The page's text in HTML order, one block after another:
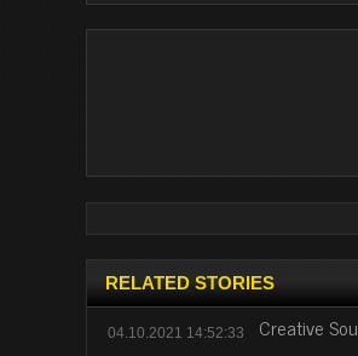
RELATED STORIES
04.10.2021 14:52:33 Creative